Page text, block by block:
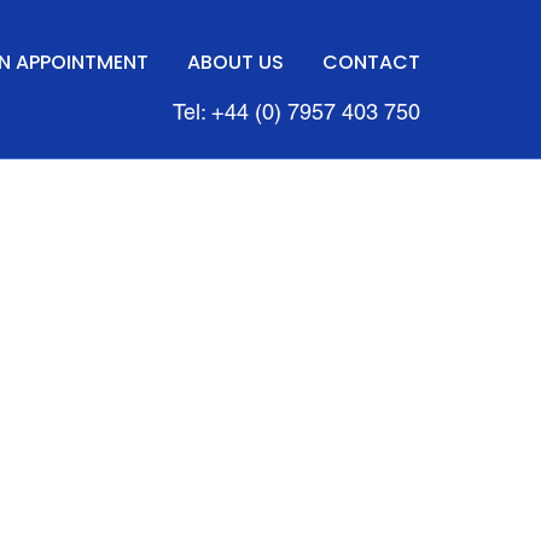
APPOINTMENT ABOUT US CONTACT
Tel: +44 (0) 7957 403 750